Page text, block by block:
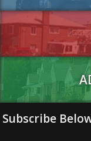
Subscribe